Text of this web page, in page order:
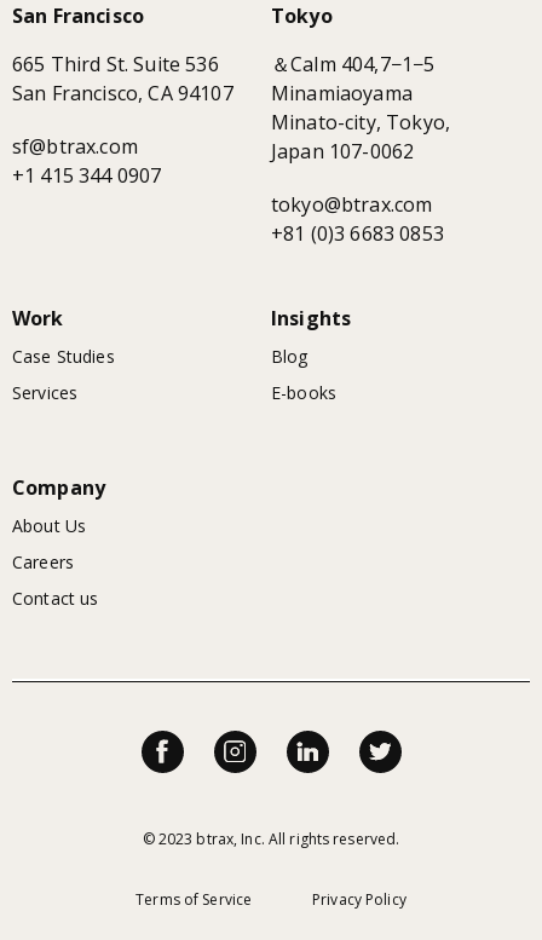
San Francisco
665 Third St. Suite 536
San Francisco, CA 94107
sf@btrax.com
+1 415 344 0907
Tokyo
＆Calm 404,7−1−5
Minamiaoyama
Minato-city, Tokyo,
Japan 107-0062
tokyo@btrax.com
+81 (0)3 6683 0853
Work
Case Studies
Services
Insights
Blog
E-books
Company
About Us
Careers
Contact us
© 2023 btrax, Inc. All rights reserved.
Terms of Service Privacy Policy